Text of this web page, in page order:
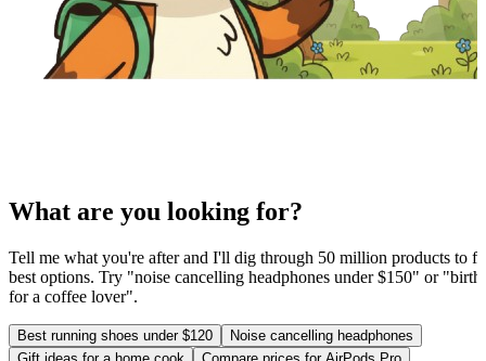
What are you looking for?
Tell me what you're after and I'll dig through 50 million products to
best options. Try "noise cancelling headphones under $150" or
for a coffee lover".
Best running shoes under $120
Noise cancelling headphones
Gift ideas for a home cook
Compare prices for AirPods Pro